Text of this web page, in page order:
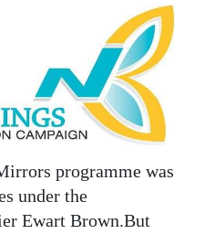
programme was
under the
Ewart Brown.But